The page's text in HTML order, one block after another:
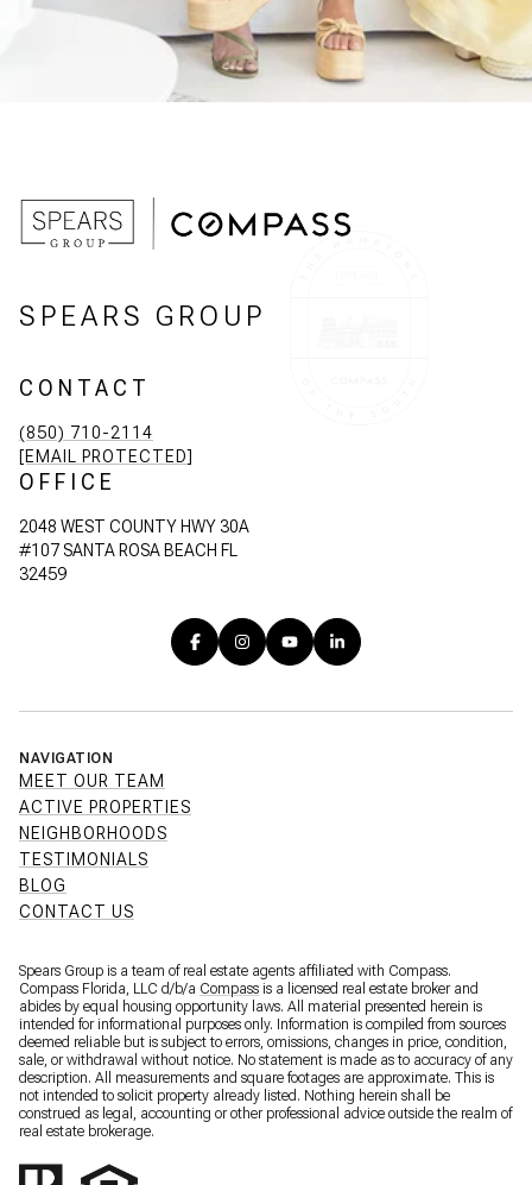
SPEARS GROUP
CONTACT
(850) 710-2114
[EMAIL PROTECTED]
OFFICE
2048 WEST COUNTY HWY 30A
#107 SANTA ROSA BEACH FL
32459
NAVIGATION
MEET OUR TEAM
ACTIVE PROPERTIES
NEIGHBORHOODS
TESTIMONIALS
BLOG
CONTACT US
Spears Group is a team of real estate agents affiliated with Compass.
Compass Florida, LLC d/b/a Compass is a licensed real estate broker and
abides by equal housing opportunity laws. All material presented herein is
intended for informational purposes only. Information is compiled from sources
deemed reliable but is subject to errors, omissions, changes in price, condition,
sale, or withdrawal without notice. No statement is made as to accuracy of any
description. All measurements and square footages are approximate. This is
not intended to solicit property already listed. Nothing herein shall be
construed as legal, accounting or other professional advice outside the realm of
real estate brokerage.